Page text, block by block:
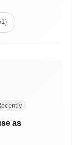
as